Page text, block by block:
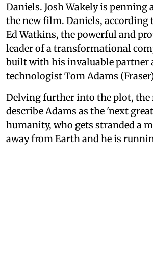
Daniels. Josh Wakely is penning
the new film. Daniels, according
Ed Watkins, the powerful and
leader of a transformational
built with his invaluable partner
technologist Tom Adams
Delving further into the plot, the
describe Adams as the 'next
humanity, who gets stranded a
away from Earth and he is